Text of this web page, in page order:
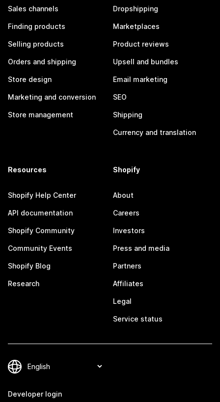
Sales channels
Finding products
Selling products
Orders and shipping
Store design
Marketing and conversion
Store management
Dropshipping
Marketplaces
Product reviews
Upsell and bundles
Email marketing
SEO
Shipping
Currency and translation
Resources
Shopify Help Center
API documentation
Shopify Community
Community Events
Shopify Blog
Research
Shopify
About
Careers
Investors
Press and media
Partners
Affiliates
Legal
Service status
Developer login